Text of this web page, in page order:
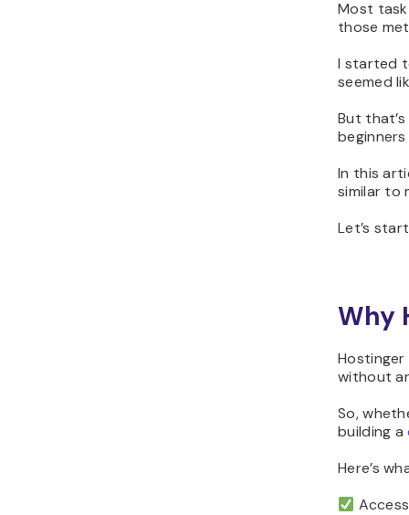
Most
those
I started
seemed
But
beginners
In this
similar to
Let’s
Why
without
So,
building a
Here’s